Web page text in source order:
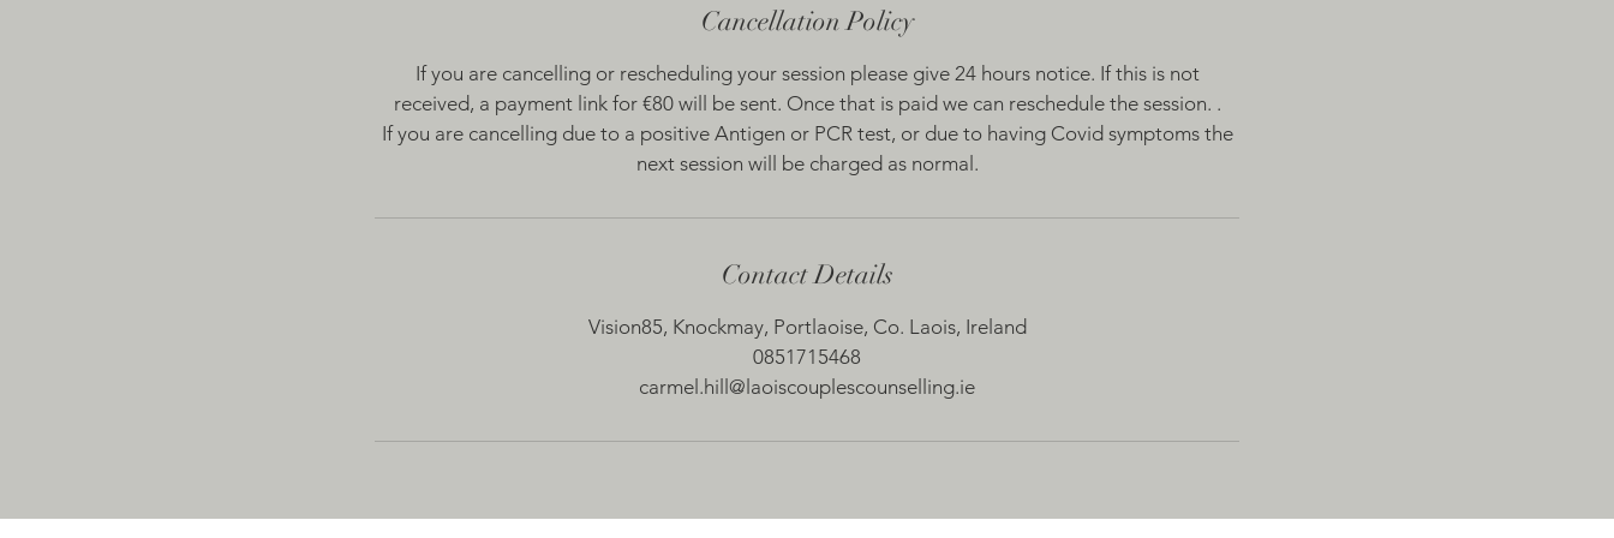
Cancellation Policy
If you are cancelling or rescheduling your session please give 24 hours notice. If this is not
received, a payment link for €80 will be sent. Once that is paid we can reschedule the session. .
If you are cancelling due to a positive Antigen or PCR test, or due to having Covid symptoms the
next session will be charged as normal.
Contact Details
Vision85, Knockmay, Portlaoise, Co. Laois, Ireland
0851715468
carmel.hill@laoiscouplescounselling.ie